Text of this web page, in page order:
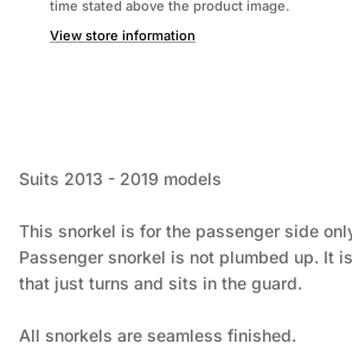
time stated above the product image.
View store information
Suits 2013 - 2019 models
This snorkel is for the passenger side
Passenger snorkel is not plumbed up. It
that just turns and sits in the guard.
All snorkels are seamless finished.